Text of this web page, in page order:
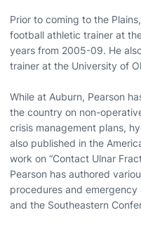
Prior to coming to the
football athletic trainer at
years from 2005-09. He
trainer at the University of
While at Auburn, Pearson
the country on non-
crisis management plans,
also published in the
work on “Contact Ulnar
Pearson has authored
procedures and
and the Southeastern